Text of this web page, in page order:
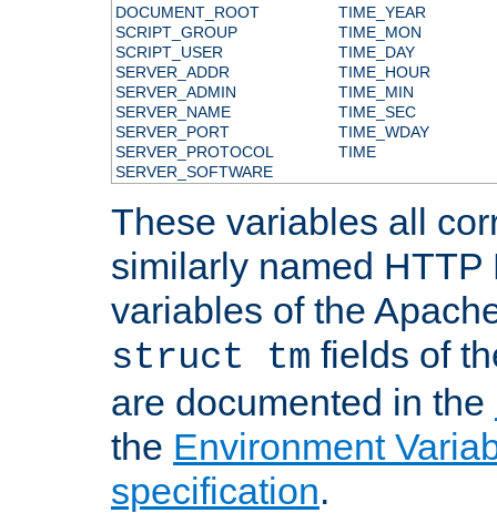
DOCUMENT_ROOT
SCRIPT_GROUP
SCRIPT_USER
SERVER_ADDR
SERVER_ADMIN
SERVER_NAME
SERVER_PORT
SERVER_PROTOCOL
SERVER_SOFTWARE
TIME_YEAR
TIME_MON
TIME_DAY
TIME_HOUR
TIME_MIN
TIME_SEC
TIME_WDAY
TIME
These variables all
similarly named HTTP
variables of the
struct tm fields of
are documented in the
the Environment
specification.